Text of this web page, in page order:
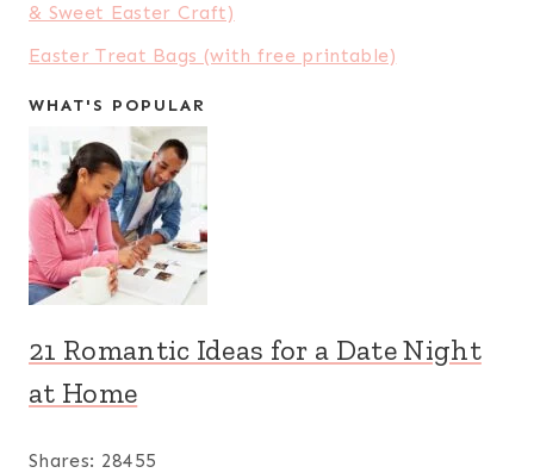
& Sweet Easter Craft)
Easter Treat Bags (with free printable)
WHAT'S POPULAR
21 Romantic Ideas for a Date Night
at Home
Shares: 28455